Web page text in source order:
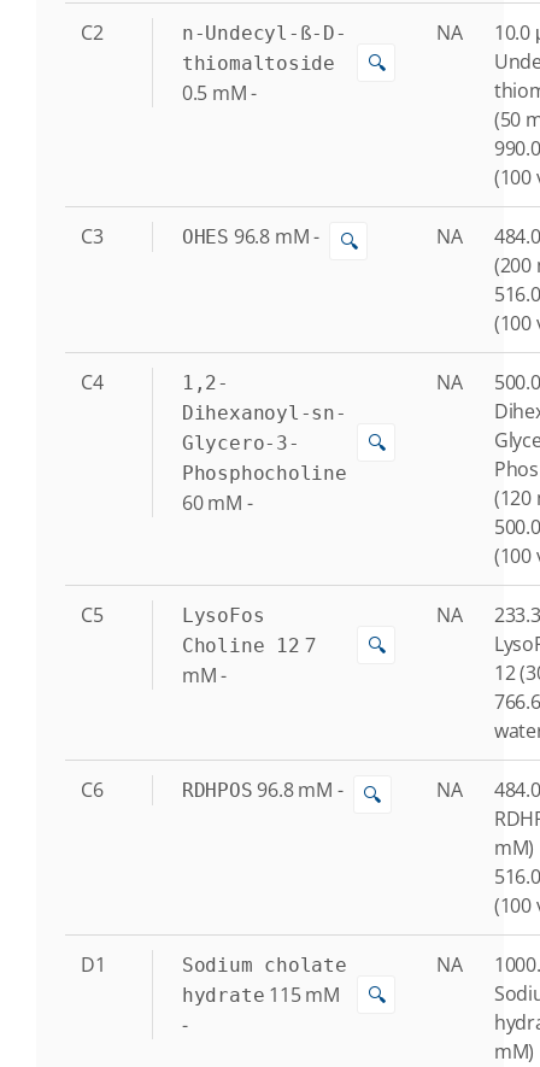
C2
n-Undecyl-ß-D-
thiomaltoside
0.5 mM-
🔍
NA
10.0
(50
(100
C3 OHES 96.8 mM- 🔍 NA
(200
(100
C4
1,2-
Dihexanoyl-sn-
Glycero-3-
Phosphocholine
60 mM -
🔍
NA
(120
(100
C5
LysoFos
Choline 12 7
mM-
🔍
NA
12
C6 RDHPOS 96.8 mM - 🔍 NA
mM)
(100
D1
Sodium cholate
hydrate 115 mM
-
🔍
NA
mM)